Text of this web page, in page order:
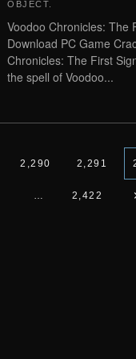
OBJECT
Voodoo Chronicles: The
Download PC Game
Chronicles: The First
the spell of Voodoo...
2,290 2,291
… 2,422